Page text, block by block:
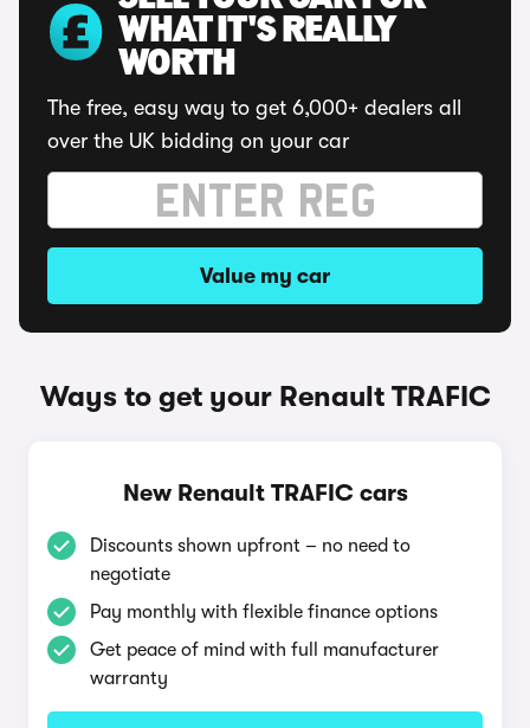
WHAT IT'S REALLY
WORTH
The free, easy way to get 6,000+ dealers all
over the UK bidding on your car
Value my car
Ways to get your Renault TRAFIC
New Renault TRAFIC cars
Discounts shown upfront – no need to
negotiate
Pay monthly with flexible finance options
Get peace of mind with full manufacturer
warranty